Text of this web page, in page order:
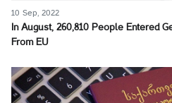
10 Sep, 2022
In August, 260,810 People Entered
From EU